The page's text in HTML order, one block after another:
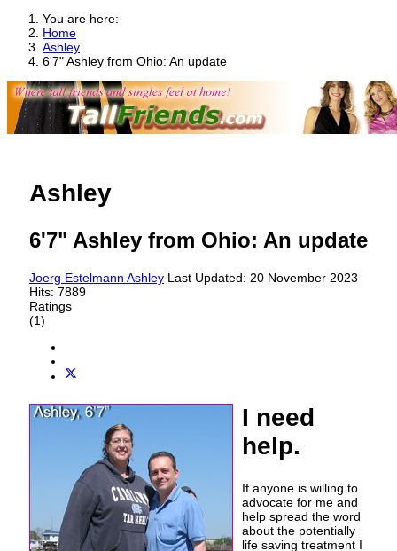
You are here:
Home
Ashley
6'7" Ashley from Ohio: An update
Ashley
6'7" Ashley from Ohio: An update
Joerg Estelmann Ashley Last Updated: 20 November 2023
Hits: 7889
Ratings
(1)
I need
help.
If anyone is willing to
advocate for me and
help spread the word
about the potentially
life saving treatment I